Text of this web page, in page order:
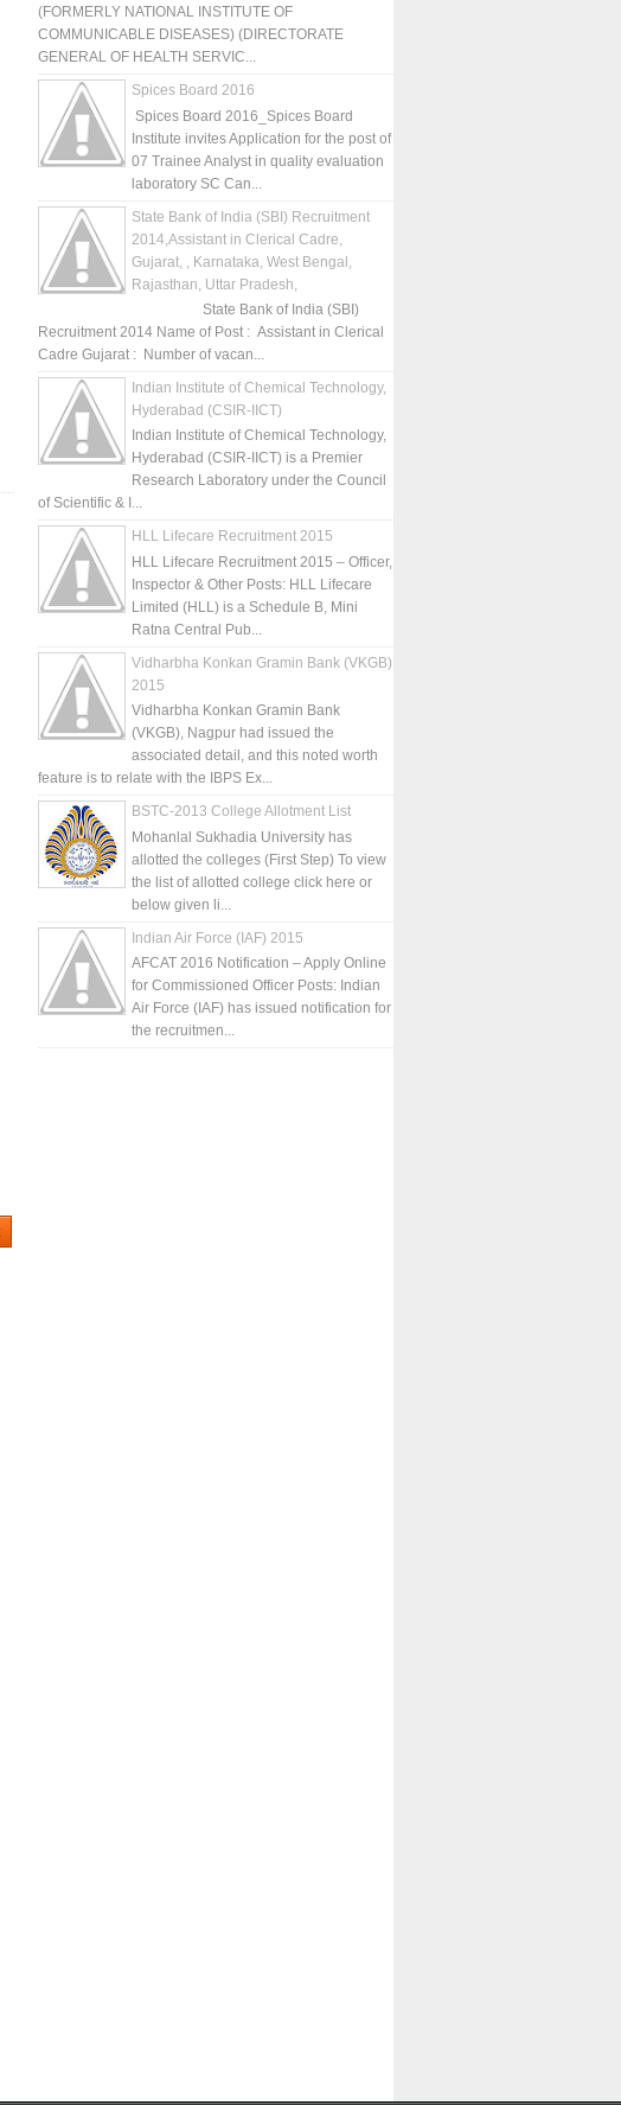
(FORMERLY NATIONAL INSTITUTE OF
COMMUNICABLE DISEASES) (DIRECTORATE
GENERAL OF HEALTH SERVIC...
Spices Board 2016
Spices Board 2016_Spices Board
Institute invites Application for the post of
07 Trainee Analyst in quality evaluation
laboratory SC Can...
State Bank of India (SBI) Recruitment
2014,Assistant in Clerical Cadre,
Gujarat, , Karnataka, West Bengal,
Rajasthan, Uttar Pradesh,
State Bank of India (SBI)
Recruitment 2014 Name of Post : Assistant in Clerical
Cadre Gujarat : Number of vacan...
Indian Institute of Chemical Technology,
Hyderabad (CSIR-IICT)
Indian Institute of Chemical Technology,
Hyderabad (CSIR-IICT) is a Premier
Research Laboratory under the Council
of Scientific & I...
HLL Lifecare Recruitment 2015
HLL Lifecare Recruitment 2015 – Officer,
Inspector & Other Posts: HLL Lifecare
Limited (HLL) is a Schedule B, Mini
Ratna Central Pub...
Vidharbha Konkan Gramin Bank (VKGB)
2015
Vidharbha Konkan Gramin Bank
(VKGB), Nagpur had issued the
associated detail, and this noted worth
feature is to relate with the IBPS Ex...
BSTC-2013 College Allotment List
Mohanlal Sukhadia University has
allotted the colleges (First Step) To view
the list of allotted college click here or
below given li...
Indian Air Force (IAF) 2015
AFCAT 2016 Notification – Apply Online
for Commissioned Officer Posts: Indian
Air Force (IAF) has issued notification for
the recruitmen...